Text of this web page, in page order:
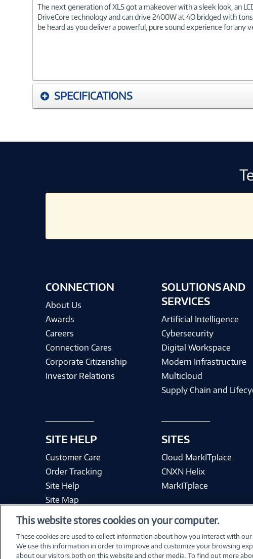
The next generation of XLS got a makeover with a sleek look, an
DriveCore technology and can drive 2400W at 4O bridged with
be heard as you deliver a powerful, pure sound experience for any
SPECIFICATIONS
CONNECTION
About Us
Awards
Careers
Connection Cares
Corporate Citizenship
Investor Relations
SITE HELP
Customer Care
Order Tracking
Site Help
Site Map
SOLUTIONS AND
SERVICES
Artificial Intelligence
Cybersecurity
Digital Workspace
Modern Infrastructure
Multicloud
Supply Chain and
SITES
Cloud MarkITplace
CNXN Helix
MarkITplace
Terms & Conditions
This website stores cookies on your computer.
These cookies are used to collect information about how you interact with
We use this information in order to improve and customize your browsing
about our visitors both on this website and other media. To find out more